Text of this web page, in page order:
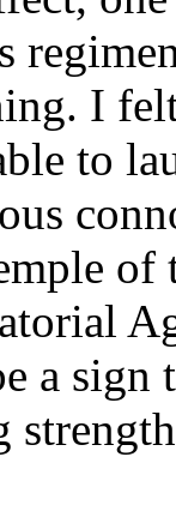
I
to
of
a